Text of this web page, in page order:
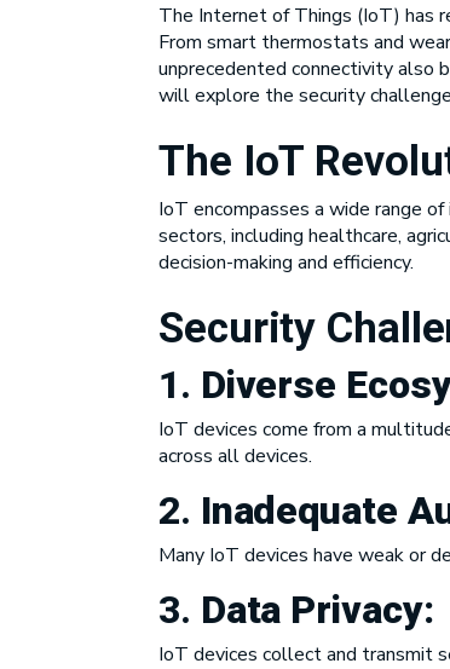
The Internet of Things (IoT) has
From smart thermostats and
unprecedented connectivity also
will explore the security
The IoT
IoT encompasses a wide range
sectors, including healthcare,
decision-making and efficiency.
Security
1. Diverse
IoT devices come from a
across all devices.
2. Inadequate
Many IoT devices have weak or
3. Data Privacy:
IoT devices collect and transmit